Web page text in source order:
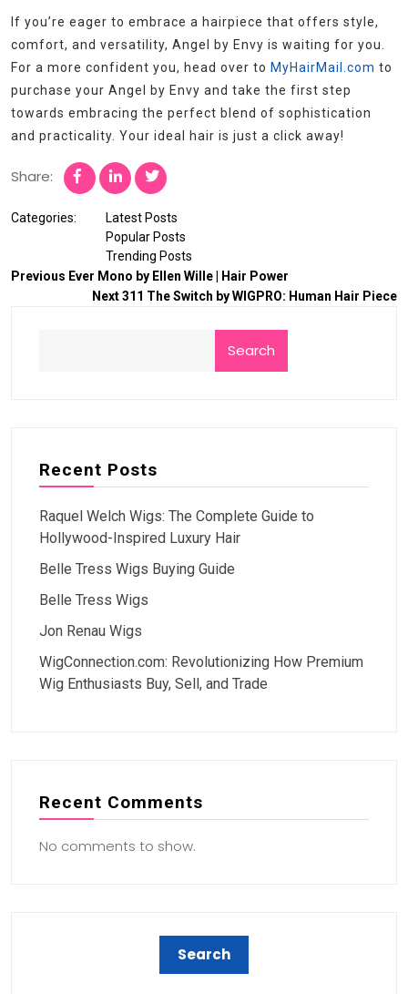
If you’re eager to embrace a hairpiece that offers style,
comfort, and versatility, Angel by Envy is waiting for you.
For a more confident you, head over to MyHairMail.com to
purchase your Angel by Envy and take the first step
towards embracing the perfect blend of sophistication
and practicality. Your ideal hair is just a click away!
Share:
Categories:
Latest Posts
Popular Posts
Trending Posts
Previous Ever Mono by Ellen Wille | Hair Power
Next311 The Switch by WIGPRO: Human Hair Piece
Search
Recent Posts
Raquel Welch Wigs: The Complete Guide to
Hollywood-Inspired Luxury Hair
Belle Tress Wigs Buying Guide
Belle Tress Wigs
Jon Renau Wigs
WigConnection.com: Revolutionizing How Premium
Wig Enthusiasts Buy, Sell, and Trade
Recent Comments
No comments to show.